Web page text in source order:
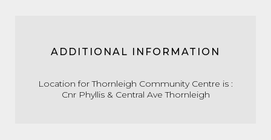
ADDITIONAL INFORMATION
Location for Thornleigh Community Centre is :
Cnr Phyllis & Central Ave Thornleigh